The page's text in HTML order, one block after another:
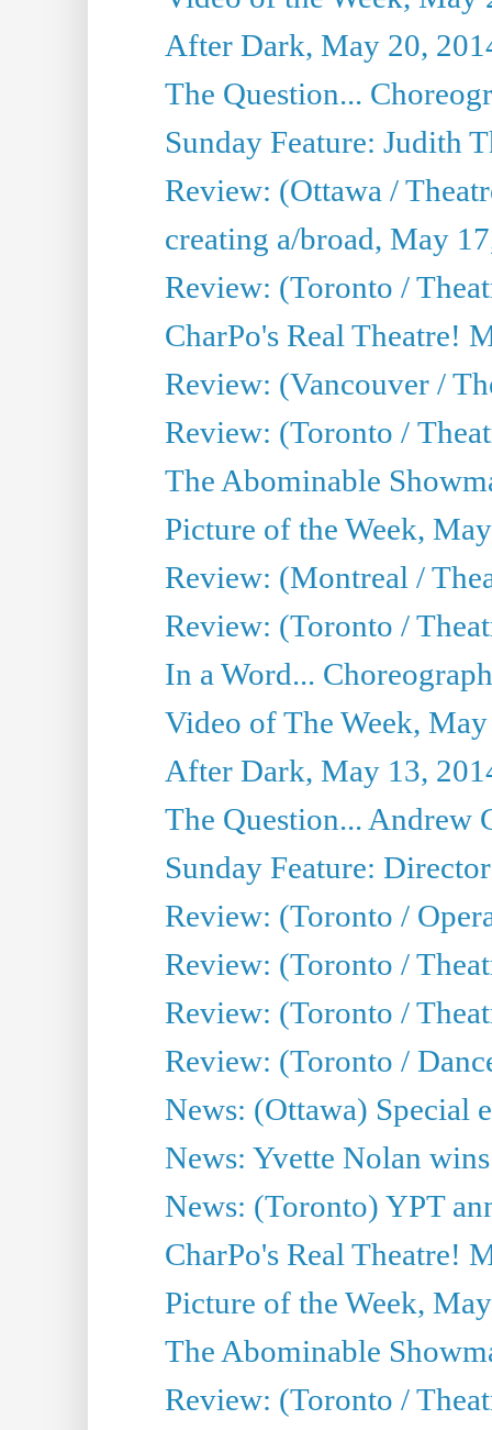
After Dark, May 20,
The Question...
Sunday Feature: Judith
Review: (Ottawa /
creating a/broad, May
Review: (Toronto /
CharPo's Real Theatre!
Review: (Vancouver /
Review: (Toronto /
The Abominable
Picture of the Week,
Review: (Montreal /
Review: (Toronto /
In a Word...
Video of The Week,
After Dark, May 13,
The Question... Andrew
Sunday Feature:
Review: (Toronto /
Review: (Toronto /
Review: (Toronto /
Review: (Toronto /
News: (Ottawa) Special
News: Yvette Nolan
News: (Toronto) YPT
CharPo's Real Theatre!
Picture of the Week,
The Abominable
Review: (Toronto /